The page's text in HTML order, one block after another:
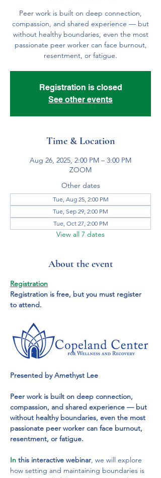
Peer work is built on deep connection,
compassion, and shared experience — but
without healthy boundaries, even the most
passionate peer worker can face burnout,
resentment, or fatigue.
Registration is closed
See other events
Time & Location
Aug 26, 2025, 2:00 PM – 3:00 PM
ZOOM
Other dates
Tue, Aug 25, 2:00 PM
Tue, Sep 29, 2:00 PM
Tue, Oct 27, 2:00 PM
View all 7 dates
About the event
Registration
Registration is free, but you must register
to attend.
Presented by Amethyst Lee
Peer work is built on deep connection,
compassion, and shared experience — but
without healthy boundaries, even the most
passionate peer worker can face burnout,
resentment, or fatigue.
In this interactive webinar , we will explore
how setting and maintaining boundaries is